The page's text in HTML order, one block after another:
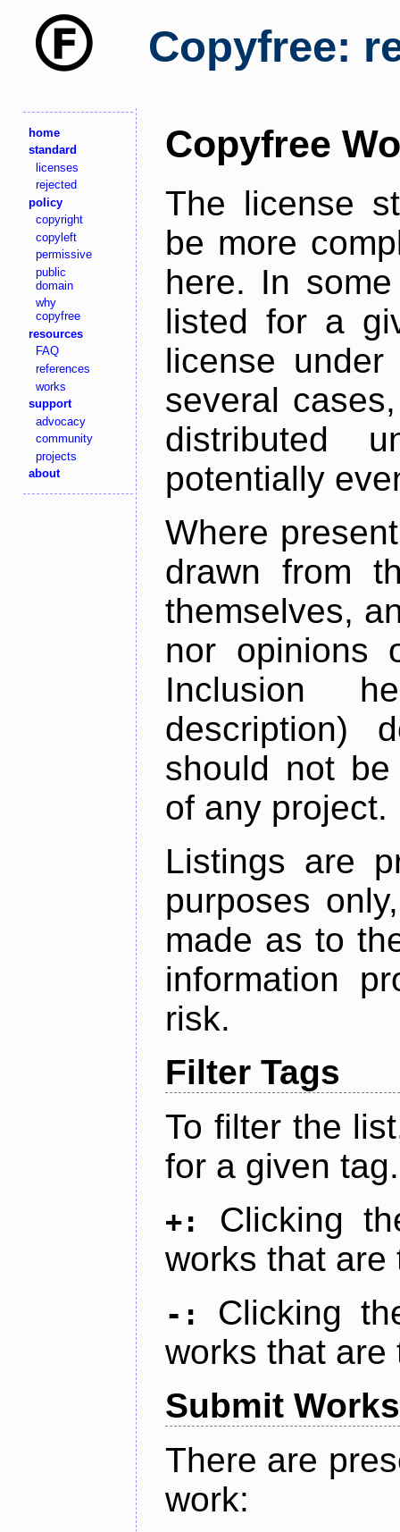
Copyfree:
home
standard
licenses
rejected
policy
copyright
copyleft
permissive
public
domain
why
copyfree
resources
FAQ
references
works
support
advocacy
community
projects
about
Copyfree
The license
be more
here. In
listed for a
license
several
distributed
potentially
Where
drawn from
themselves,
nor opinions
Inclusion
description)
should not
of any project.
Listings are
purposes
made as to
information
risk.
Filter Tags
To filter the
for a given tag.
+:
Clicking
works that are
-:
Clicking
works that are
Submit Works
There are
work: